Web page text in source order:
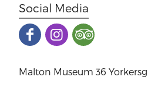
Social Media
Malton Museum 36